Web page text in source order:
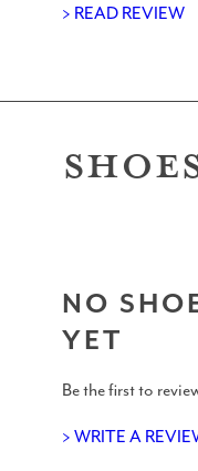
T-Shirts
> READ REVIEW
NO
YET
Be the first to
> WRITE A